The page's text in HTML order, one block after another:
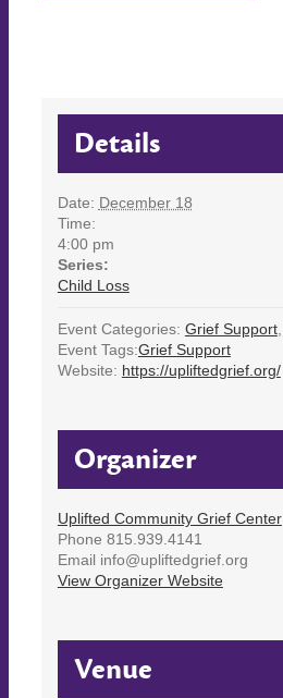
Details
Date: December 18
Time:
4:00 pm
Series:
Child Loss
Event Categories: Grief Support,
Event Tags:Grief Support
Website: https://upliftedgrief.org/
Organizer
Uplifted Community Grief Center
Phone 815.939.4141
Email info@upliftedgrief.org
View Organizer Website
Venue